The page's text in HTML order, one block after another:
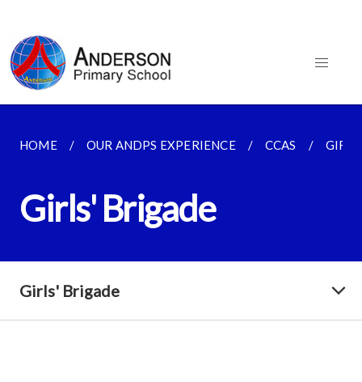
HOME OUR ANDPS EXPERIENCE CCAS
Girls' Brigade
Girls' Brigade